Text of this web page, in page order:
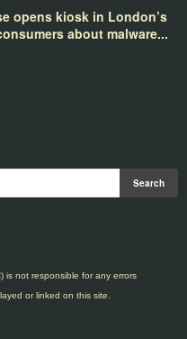
opens kiosk in London’s
about malware...
is not responsible for any errors
or linked on this site.